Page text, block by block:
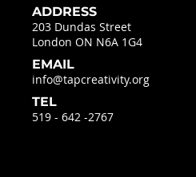
ADDRESS
203 Dundas Street
London ON N6A 1G4
EMAIL
info@tapcreativity.org
TEL
519 - 642 -2767